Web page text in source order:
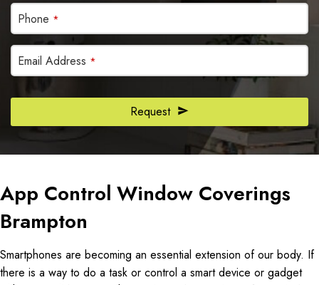
Phone *
Email Address *
Company
Request
App Control Window Coverings
Brampton
Smartphones are becoming an essential extension of our body. If
there is a way to do a task or control a smart device or gadget